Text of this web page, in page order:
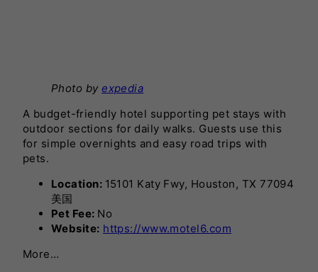
Photo byexpedia
A budget-friendly hotel supporting pet stays with
outdoor sections for daily walks. Guests use this
for simple overnights and easy road trips with
pets.
Location: 15101 Katy Fwy, Houston, TX 77094
美国
Pet Fee: No
Website: https://www.motel6.com
More…